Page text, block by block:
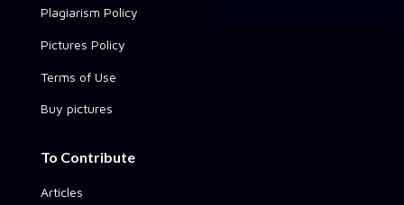
Plagiarism Policy
Pictures Policy
Terms of Use
Buy pictures
To Contribute
Articles